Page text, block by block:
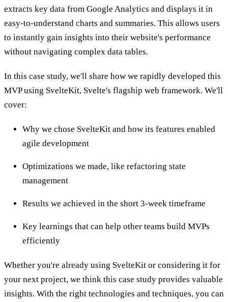
extracts key data from Google Analytics and displays it in
easy-to-understand charts and summaries. This allows users
to instantly gain insights into their website's performance
without navigating complex data tables.
In this case study, we'll share how we rapidly developed this
MVP using SvelteKit, Svelte's flagship web framework. We'll
cover:
Why we chose SvelteKit and how its features enabled
agile development
Optimizations we made, like refactoring state
management
Results we achieved in the short 3-week timeframe
Key learnings that can help other teams build MVPs
efficiently
Whether you're already using SvelteKit or considering it for
your next project, we think this case study provides valuable
insights. With the right technologies and techniques, you can